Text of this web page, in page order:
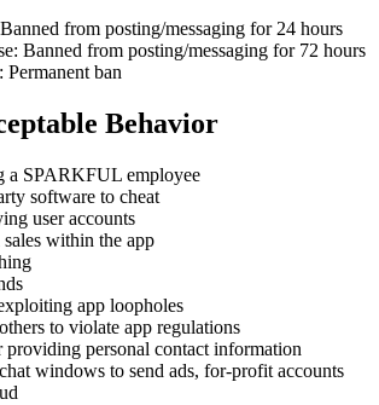
from posting/messaging for 24 hours
Banned from posting/messaging for 72 hours
ban
Behavior
a SPARKFUL employee
software to cheat
user accounts
within the app
app loopholes
to violate app regulations
providing personal contact information
windows to send ads, for-profit accounts